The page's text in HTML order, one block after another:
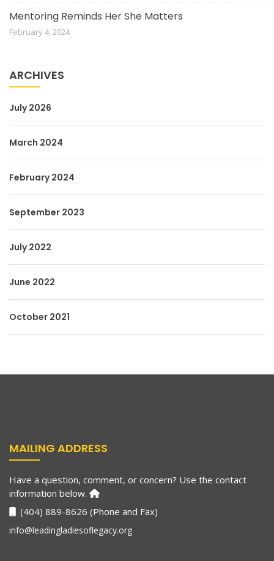
Mentoring Reminds Her She Matters
February 4, 2024
ARCHIVES
July 2026
March 2024
February 2024
September 2023
July 2022
June 2022
October 2021
MAILING ADDRESS
Have a question, comment, or concern? Use the contact
information below.
(404) 889-8626 (Phone and Fax)
info@leadingladiesoflegacy.org